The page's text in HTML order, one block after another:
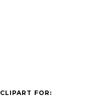
CLIPART FOR: